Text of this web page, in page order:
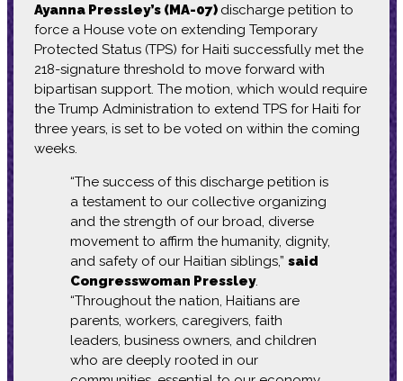
Ayanna Pressley’s (MA-07) discharge petition to
force a House vote on extending Temporary
Protected Status (TPS) for Haiti successfully met the
218-signature threshold to move forward with
bipartisan support. The motion, which would require
the Trump Administration to extend TPS for Haiti for
three years, is set to be voted on within the coming
weeks.
“The success of this discharge petition is
a testament to our collective organizing
and the strength of our broad, diverse
movement to affirm the humanity, dignity,
and safety of our Haitian siblings,” said
Congresswoman Pressley.
“Throughout the nation, Haitians are
parents, workers, caregivers, faith
leaders, business owners, and children
who are deeply rooted in our